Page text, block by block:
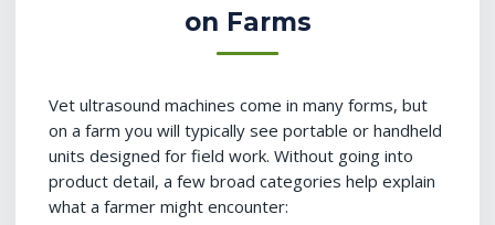
on Farms
Vet ultrasound machines come in many forms, but
on a farm you will typically see portable or handheld
units designed for field work. Without going into
product detail, a few broad categories help explain
what a farmer might encounter: